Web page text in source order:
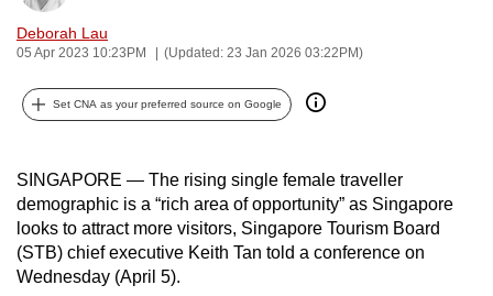
Deborah Lau
05 Apr 2023 10:23PM (Updated: 23 Jan 2026 03:22PM)
Set CNA as your preferred source on Google
SINGAPORE — The rising single female traveller
demographic is a “rich area of opportunity” as Singapore
looks to attract more visitors, Singapore Tourism Board
(STB) chief executive Keith Tan told a conference on
Wednesday (April 5).
and
the
it
can
be.
To
continue,
upgrade